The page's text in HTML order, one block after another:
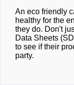
An eco friendly
healthy for the
they do. Don't
Data Sheets
to see if their
party.